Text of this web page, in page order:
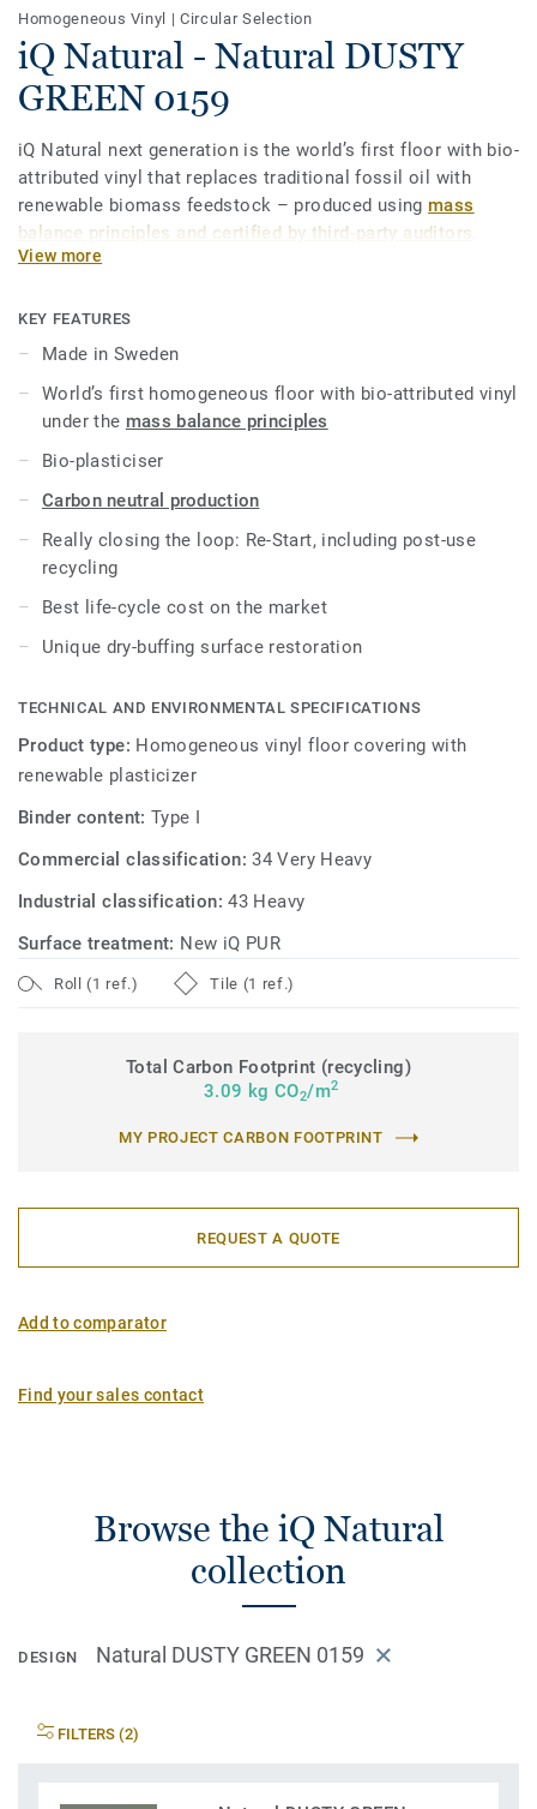
Homogeneous Vinyl |Circular Selection
iQ Natural - Natural DUSTY
GREEN 0159
iQ Natural next generation is the world’s first floor with bio-
attributed vinyl that replaces traditional fossil oil with
renewable biomass feedstock – produced usingmass
balance principles and certified by third-party auditors
owners with a flooring solution which is amongst the
Over its product lifecycle the product offers a solution that
reduces greenhouse gas emissions by more than -60%
compared to an average fossil based homogeneous vinyl
flooring on the market*.
This collection is part of our
*Based on A, C and D modules (lifecycle without
maintenance) for our EPD n°S-P-01508, versus the generic
EPD ERF20180176-CCI1-EN.
View more
KEY FEATURES
Made in Sweden
World’s first homogeneous floor with bio-attributed vinyl
under the mass balance principles
Bio-plasticiser
Carbon neutral production
Really closing the loop: Re-Start, including post-use
recycling
Best life-cycle cost on the market
Unique dry-buffing surface restoration
TECHNICAL AND ENVIRONMENTAL SPECIFICATIONS
Product type: Homogeneous vinyl floor covering with
renewable plasticizer
Binder content:Type I
Commercial classification:34 Very Heavy
Industrial classification:43 Heavy
Surface treatment: New iQ PUR
Roll (1 ref.) Tile (1 ref.)
Total Carbon Footprint (recycling)
3.09 kg CO2/m2
MY PROJECT CARBON FOOTPRINT
REQUEST A QUOTE
Add to comparator
Find your sales contact
Browse the iQ Natural
collection
DESIGN Natural DUSTY GREEN 0159
FILTERS (2)